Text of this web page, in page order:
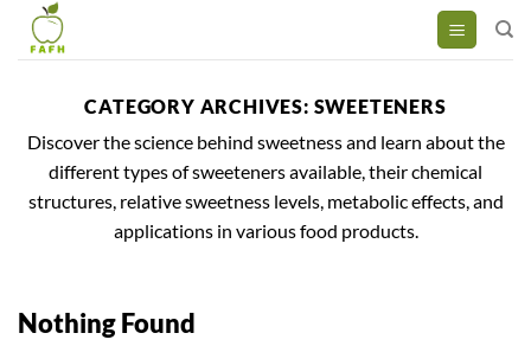
CATEGORY ARCHIVES: SWEETENERS
Discover the science behind sweetness and learn about the
different types of sweeteners available, their chemical
structures, relative sweetness levels, metabolic effects, and
applications in various food products.
Nothing Found